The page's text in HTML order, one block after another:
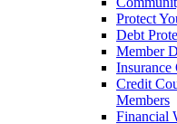
Protect
Debt
Member
Insurance
Credit
Members
Financial